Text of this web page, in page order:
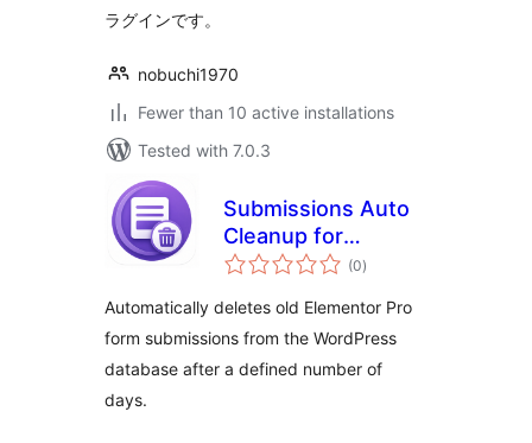
ラグインです。
nobuchi1970
Fewer than 10 active installations
Tested with 7.0.3
Submissions Auto
Cleanup for
Elementor
(0total
ratings
)
Automatically deletes old Elementor Pro
form submissions from the WordPress
database after a defined number of
days.